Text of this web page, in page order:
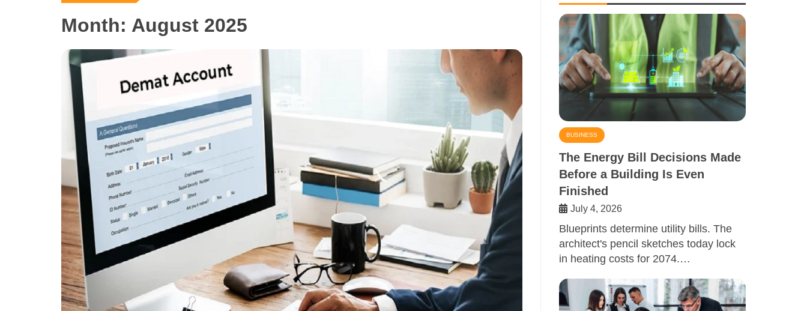
Month: August 2025
BUSINESS
The Energy Bill Decisions Made
Before a Building Is Even
Finished
July 4, 2026
Blueprints determine utility bills. The
architect's pencil sketches today lock
in heating costs for 2074.…